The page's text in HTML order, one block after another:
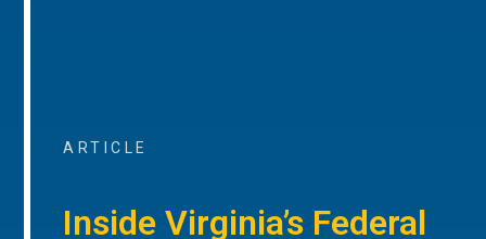
ARTICLE
Inside Virginia’s Federal